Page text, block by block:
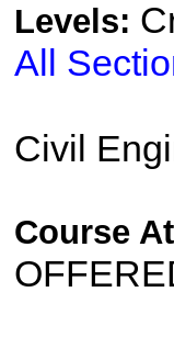
Levels:
All
Civil
Course